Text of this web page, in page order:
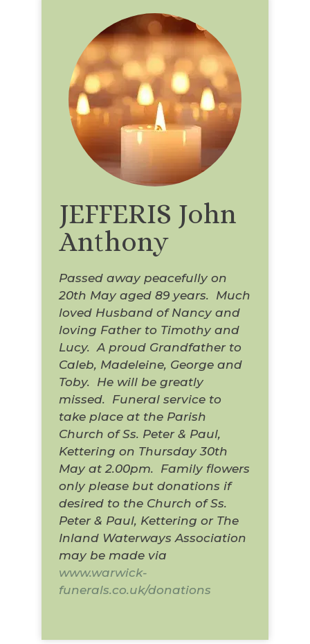
JEFFERIS John
Anthony
Passed away peacefully on
20th May aged 89 years. Much
loved Husband of Nancy and
loving Father to Timothy and
Lucy. A proud Grandfather to
Caleb, Madeleine, George and
Toby. He will be greatly
missed. Funeral service to
take place at the Parish
Church of Ss. Peter & Paul,
Kettering on Thursday 30th
May at 2.00pm. Family flowers
only please but donations if
desired to the Church of Ss.
Peter & Paul, Kettering or The
Inland Waterways Association
may be made via
www.warwick-
funerals.co.uk/donations